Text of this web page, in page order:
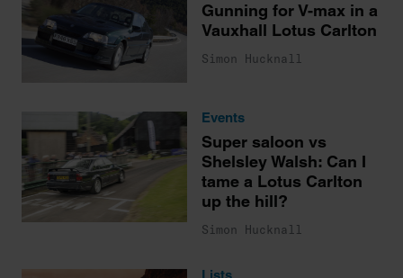
Gunning for V-max in a
Vauxhall Lotus Carlton
Simon Hucknall
Events
Super saloon vs
Shelsley Walsh: Can I
tame a Lotus Carlton
up the hill?
Simon Hucknall